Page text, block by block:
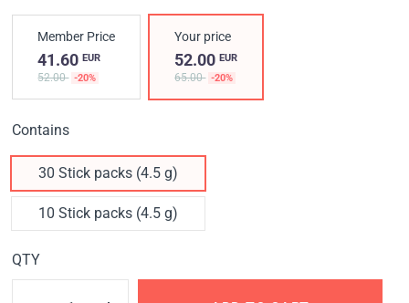
Member Price
41.60 EUR
52.00 -20%
Your price
52.00EUR
65.00 -20%
Contains
30 Stick packs (4.5 g)
10 Stick packs (4.5 g)
QTY